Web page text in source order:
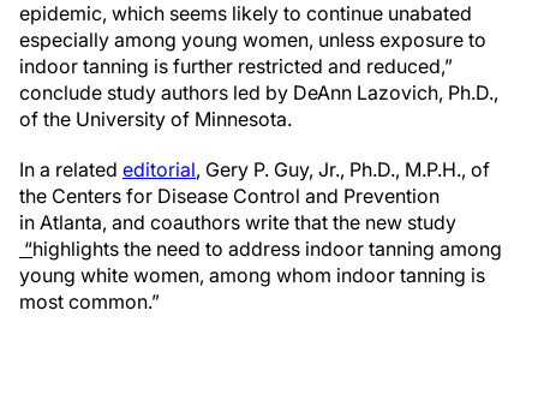
epidemic, which seems likely to continue unabated
especially among young women, unless exposure to
indoor tanning is further restricted and reduced,”
conclude study authors led by DeAnn Lazovich, Ph.D.,
of the University of Minnesota.
In a related editorial, Gery P. Guy, Jr., Ph.D., M.P.H., of
the Centers for Disease Control and Prevention
in Atlanta, and coauthors write that the new study
“highlights the need to address indoor tanning among
young white women, among whom indoor tanning is
most common.”